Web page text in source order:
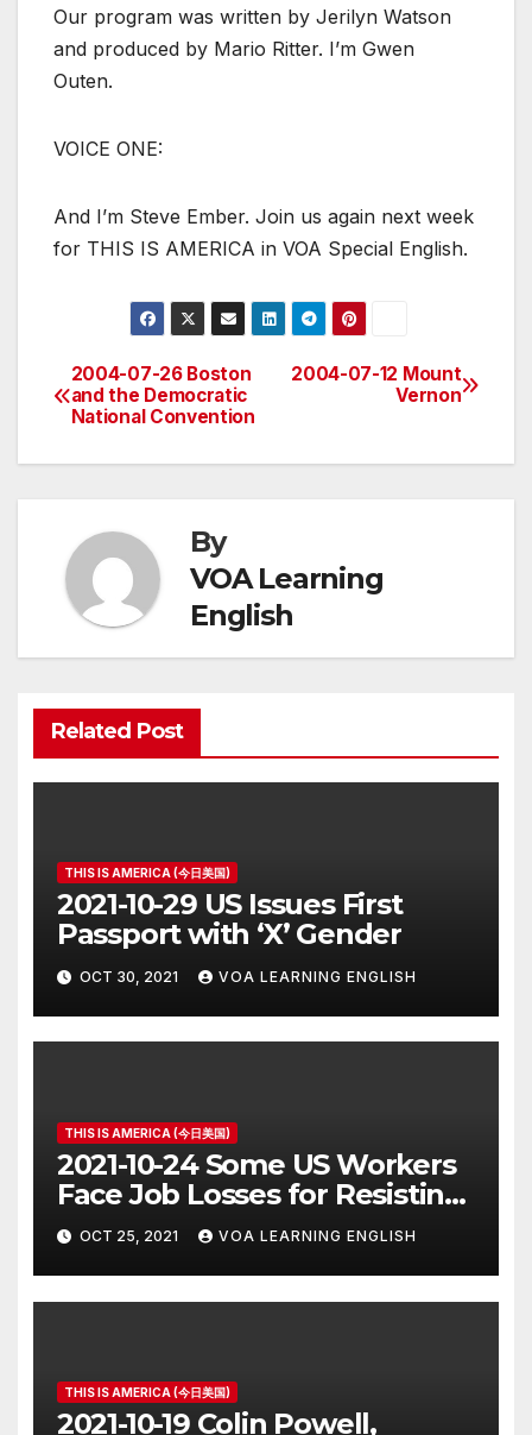
Our program was written by Jerilyn Watson
and produced by Mario Ritter. I’m Gwen
Outen.
VOICE ONE:
And I’m Steve Ember. Join us again next week
for THIS IS AMERICA in VOA Special English.
Post
navigation
2004-07-12 Mount
Vernon
2004-07-26 Boston
and the Democratic
National Convention
By
VOA Learning
English
Related Post
THIS IS AMERICA (今日美国)
2021-10-29 US Issues First
Passport with ‘X’ Gender
OCT 30, 2021 VOA LEARNING ENGLISH
THIS IS AMERICA (今日美国)
2021-10-24 Some US Workers
Face Job Losses for Resisting
Vaccine Rules
OCT 25, 2021 VOA LEARNING ENGLISH
THIS IS AMERICA (今日美国)
2021-10-19 Colin Powell,